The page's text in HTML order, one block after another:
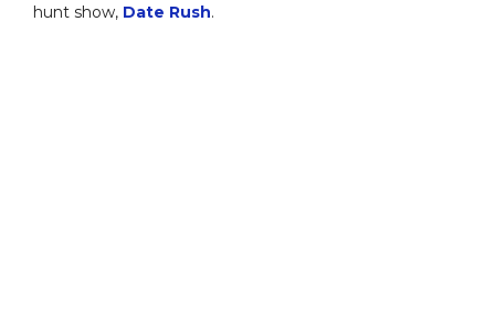
hunt show, Date Rush.